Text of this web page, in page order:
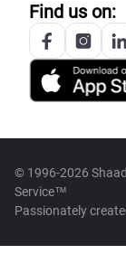
Find us on:
© 1996-2026
Service™
Passionately